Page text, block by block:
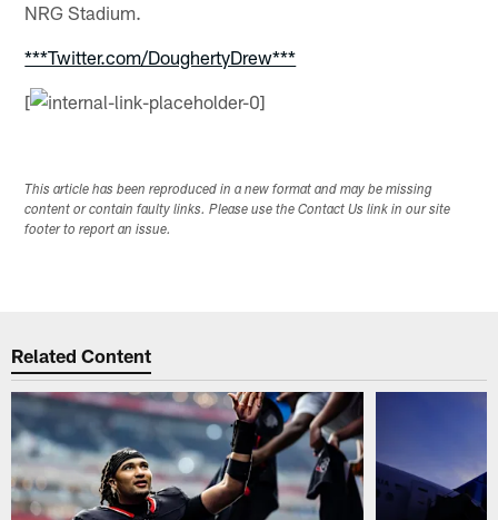
NRG Stadium.
***Twitter.com/DoughertyDrew***
[
This article has been reproduced in a new format and may be missing
content or contain faulty links. Please use the Contact Us link in our site
footer to report an issue.
Related Content